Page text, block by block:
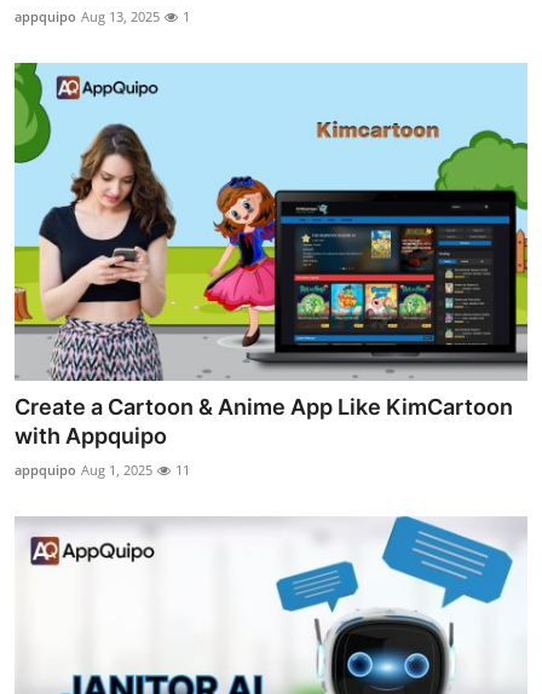
appquipo Aug 13, 2025 1
Create a Cartoon & Anime App Like KimCartoon
with Appquipo
appquipo Aug 1, 2025 11